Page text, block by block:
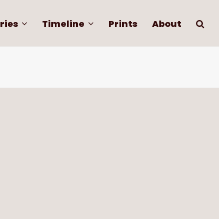
Timeline Prints About